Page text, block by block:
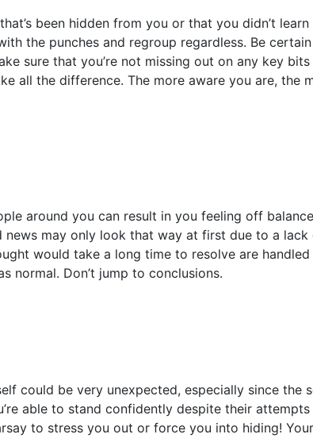
been hidden from you or that you didn’t learn
the punches and regroup regardless. Be
sure that you’re not missing out on any key
all the difference. The more aware you are, the
around you can result in you feeling off
may only look that way at first due to a lack
would take a long time to resolve are handled
normal. Don’t jump to conclusions.
could be very unexpected, especially since the
able to stand confidently despite their
to stress you out or force you into hiding! Your